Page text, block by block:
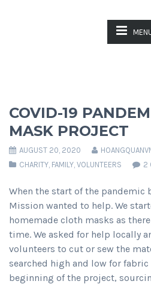
Previous
COVID-19
MASK PROJECT
AUGUST 20, 2020
CHARITY, FAMILY, VOLUNTEERS 2
When the start of the pandemic
Mission wanted to help. We
homemade cloth masks as
time. We asked for help locally
volunteers to cut or sew the
searched high and low for
beginning of the project,